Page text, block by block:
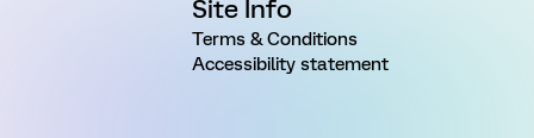
Site Info
Terms & Conditions
Accessibility statement